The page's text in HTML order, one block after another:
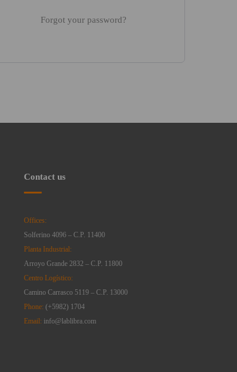
Forgot your password?
Contact us
Offices:
Solferino 4096 – C.P. 11400
Planta Industrial:
Arroyo Grande 2832 – C.P. 11800
Centro Logístico:
Camino Carrasco 5119 – C.P. 13000
Phone: (+5982) 1704
Email: info@lablibra.com